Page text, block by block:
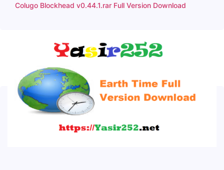
Colugo Blockhead v0.44.1.rar Full Version Download